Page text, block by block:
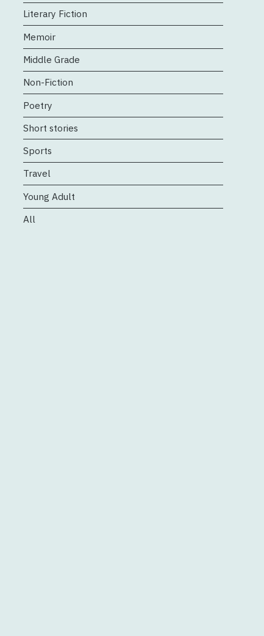
Literary Fiction
Memoir
Middle Grade
Non-Fiction
Poetry
Short stories
Sports
Travel
Young Adult
All